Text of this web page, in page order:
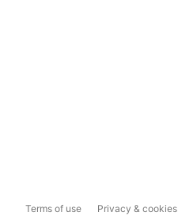
Terms of use Privacy & cookies